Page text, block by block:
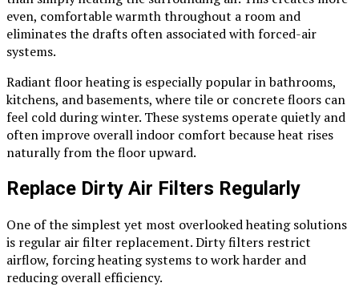
even, comfortable warmth throughout a room and
eliminates the drafts often associated with forced-air
systems.
Radiant floor heating is especially popular in bathrooms,
kitchens, and basements, where tile or concrete floors can
feel cold during winter. These systems operate quietly and
often improve overall indoor comfort because heat rises
naturally from the floor upward.
Replace Dirty Air Filters Regularly
One of the simplest yet most overlooked heating solutions
is regular air filter replacement. Dirty filters restrict
airflow, forcing heating systems to work harder and
reducing overall efficiency.